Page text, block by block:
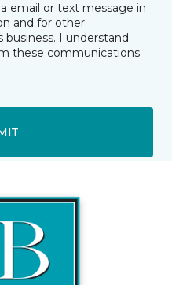
email or text message in
and for other
I understand
these communications